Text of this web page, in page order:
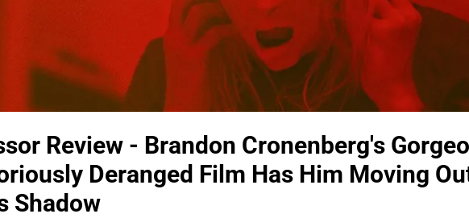
Review - Brandon Cronenberg's
Deranged Film Has Him Moving
Shadow